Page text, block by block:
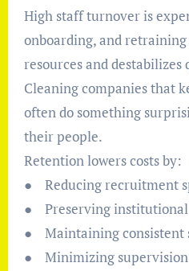
High staff turnover is
onboarding, and
resources and destabilizes
Cleaning companies that
often do something
their people.
Retention lowers costs by:
● Reducing recruitment
● Preserving institutional
● Maintaining consistent
● Minimizing supervision